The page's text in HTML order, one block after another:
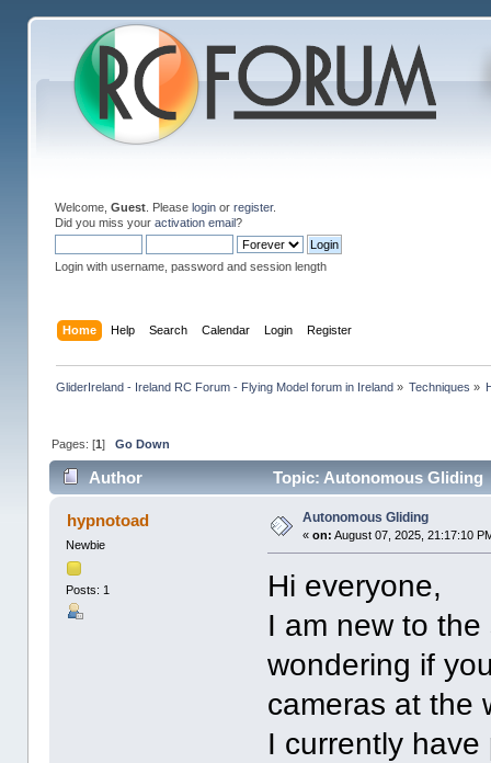
Welcome, Guest. Please loginor register.
Did you miss your activation email?
Login with username, password and session length
Home Help Search Calendar Login Register
GliderIreland - Ireland RC Forum - Flying Model forum in Ireland» Techniques »
Pages: [1] Go Down
Author Topic: Autonomous Gliding
hypnotoad
Newbie
Posts: 1
Autonomous Gliding
«on: August 07, 2025, 21:17:10
Hi everyone,
I am new to
wondering if
cameras at the
I currently